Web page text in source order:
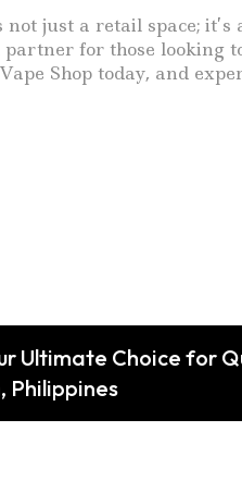
just a retail space;
for those
Shop today, and
Ultimate Choice for
Philippines